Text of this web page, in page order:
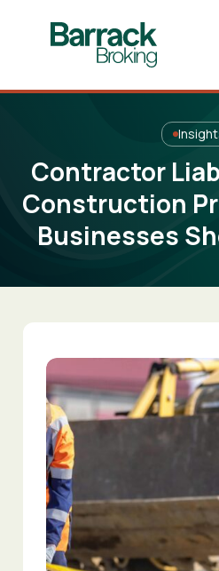
Contractor
Construction
Businesses